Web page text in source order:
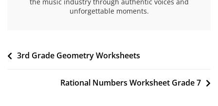
the music industry through authentic voices and
unforgettable moments.
Post
3rd Grade Geometry Worksheets
Rational Numbers Worksheet Grade 7